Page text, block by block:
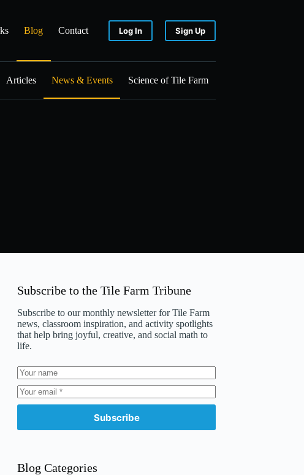
Blog Contact Log In Sign Up
Articles News & Events Science of Tile Farm
Subscribe to the Tile Farm Tribune
Subscribe to our monthly newsletter for Tile Farm
news, classroom inspiration, and activity spotlights
that help bring joyful, creative, and social math to
life.
Subscribe
Blog Categories